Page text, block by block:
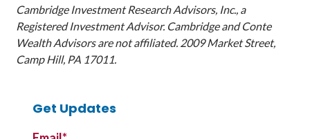
Cambridge Investment Research Advisors, Inc., a
Registered Investment Advisor. Cambridge and Conte
Wealth Advisors are not affiliated. 2009 Market Street,
Camp Hill, PA 17011.
Get Updates